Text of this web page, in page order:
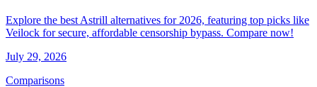
Explore the best Astrill alternatives for 2026, featuring top picks like
Veilock for secure, affordable censorship bypass. Compare now!
July 29, 2026
Comparisons